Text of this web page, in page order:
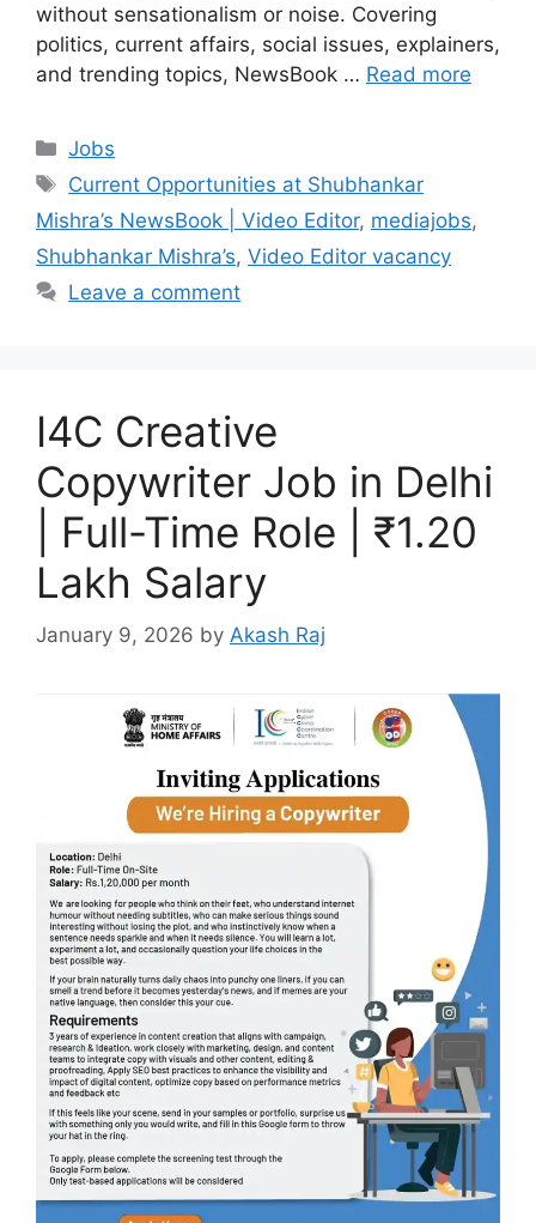
without sensationalism or noise. Covering
politics, current affairs, social issues, explainers,
and trending topics, NewsBook … Read more
Categories
Jobs
Tags
Current Opportunities at Shubhankar
Mishra’s NewsBook | Video Editor, mediajobs,
Shubhankar Mishra’s, Video Editor vacancy
Leave a comment
I4C Creative
Copywriter Job in Delhi
| Full-Time Role | ₹1.20
Lakh Salary
January 9, 2026 by Akash Raj